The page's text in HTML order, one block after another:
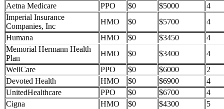
Aetna Medicare
PPO $0 $5000
4
Imperial Insurance
Companies, Inc
HMO $0 $5700
4
Humana
HMO $0 $3450
4
Memorial Hermann Health
Plan
HMO $0 $3400
4
WellCare
PPO $0 $6000
2
Devoted Health
HMO $0 $6900
4
UnitedHealthcare
PPO $0 $6700
4
Cigna
HMO $0 $4300
5